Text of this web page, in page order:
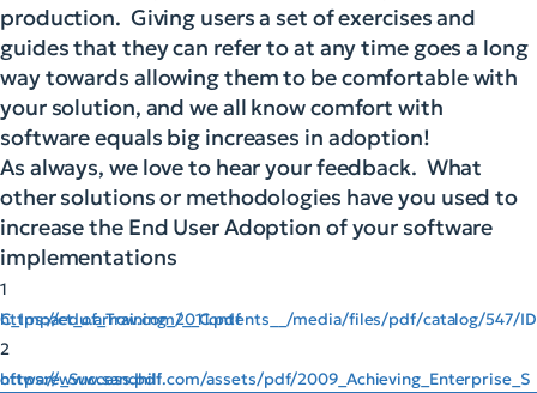
production. Giving users a set of exercises and
guides that they can refer to at any time goes a long
way towards allowing them to be comfortable with
your solution, and we all know comfort with
software equals big increases in adoption!
As always, we love to hear your feedback. What
other solutions or methodologies have you used to
increase the End User Adoption of your software
implementations
1
https://edu.arrow.com/__Contents__/media/files/pdf/catalog/547/IDC_Impact_of_Training_2011.pdf
2
https://www.sandhill.com/assets/pdf/2009_Achieving_Enterprise_Software_Success.pdf